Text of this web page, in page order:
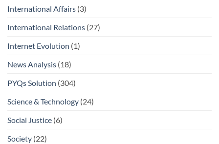
International Affairs (3)
International Relations (27)
Internet Evolution (1)
News Analysis (18)
PYQs Solution (304)
Science & Technology (24)
Social Justice (6)
Society (22)